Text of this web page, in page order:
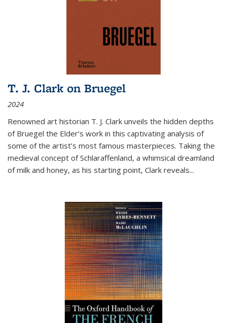
T. J. Clark on Bruegel
2024
Renowned art historian T. J. Clark unveils the hidden depths
of Bruegel the Elder’s work in this captivating analysis of
some of the artist’s most famous masterpieces. Taking the
medieval concept of Schlaraffenland, a whimsical dreamland
of milk and honey, as his starting point, Clark reveals...